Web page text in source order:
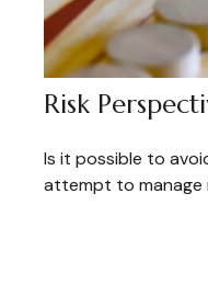
Risk
Is it possible to
attempt to manage